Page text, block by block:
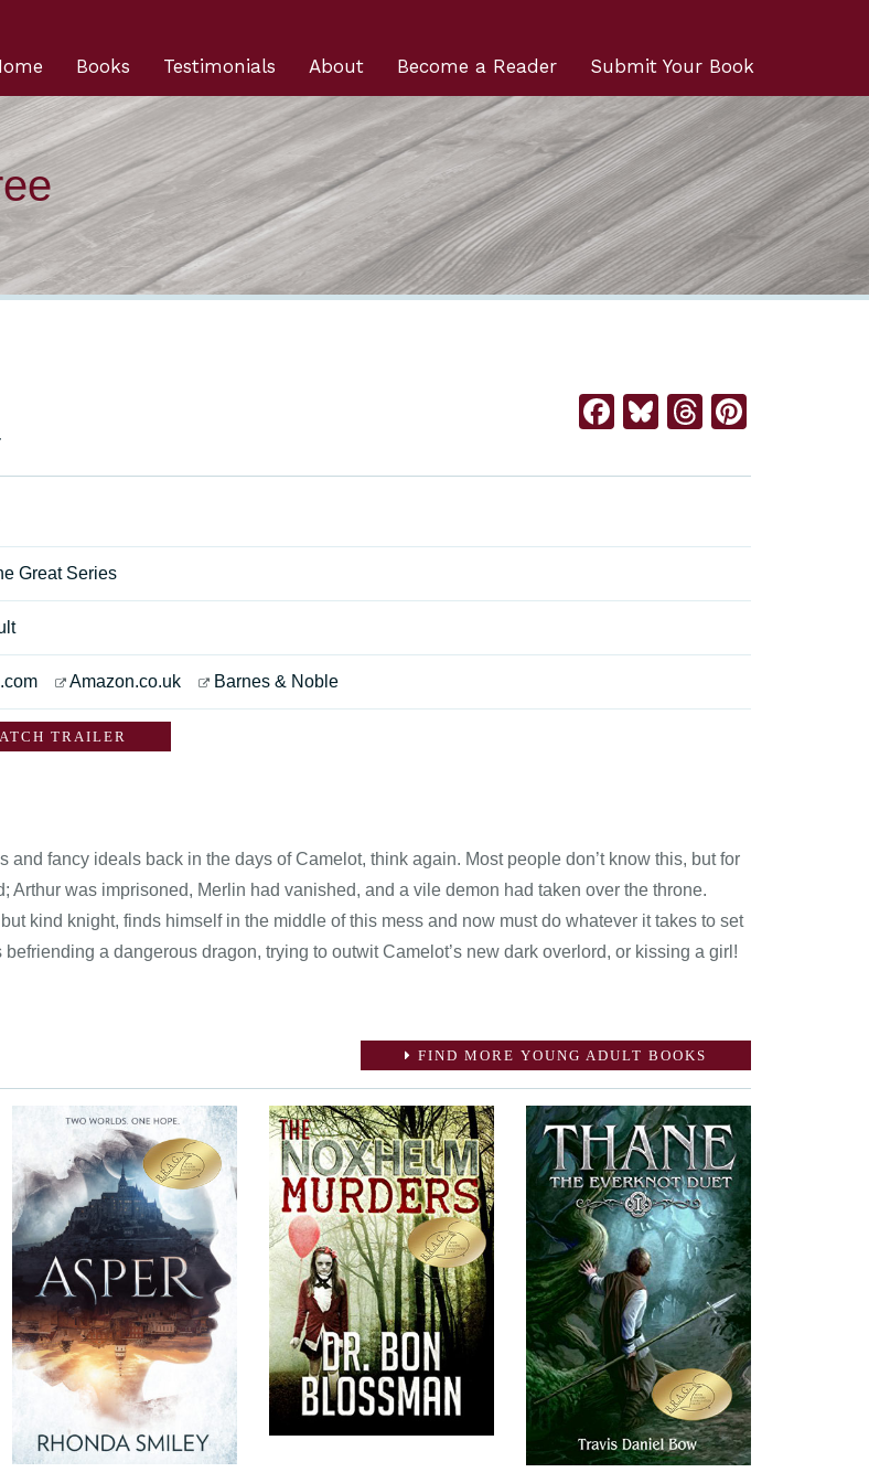
Submit Your Book
Become a Reader
About
Testimonials
Books
Facebook
BlueskyThreads
Great Series
Amazon.co.uk Barnes & Noble
TRAILER
and fancy ideals back in the days of Camelot, think again. Most people don’t know this, but for
Arthur was imprisoned, Merlin had vanished, and a vile demon had taken over the throne.
kind knight, finds himself in the middle of this mess and now must do whatever it takes to set
a dangerous dragon, trying to outwit Camelot’s new dark overlord, or kissing a girl!
FIND MORE YOUNG ADULT BOOKS